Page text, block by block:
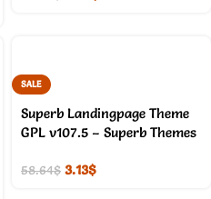
SALE
Superb Landingpage Theme
GPL v107.5 – Superb Themes
58.64$ 3.13$